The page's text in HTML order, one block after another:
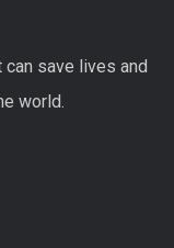
save lives and
world.